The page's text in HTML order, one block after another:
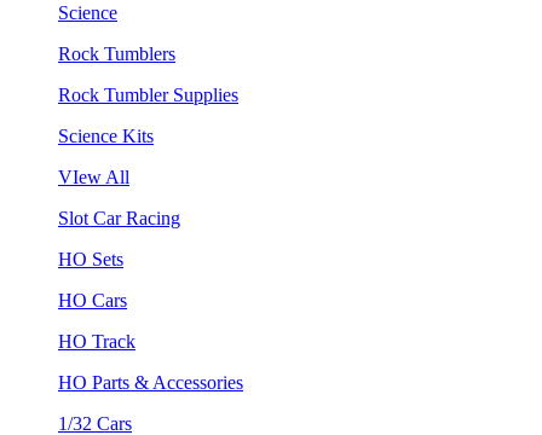
Science
Rock Tumblers
Rock Tumbler Supplies
Science Kits
VIew All
Slot Car Racing
HO Sets
HO Cars
HO Track
HO Parts & Accessories
1/32 Cars